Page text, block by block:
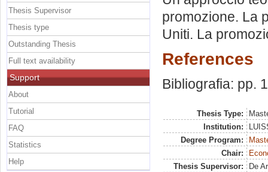
promozione. La
Uniti. La
References
Bibliografia: pp.
Thesis Type:
Institution:
Degree Program:
Chair:
Thesis Supervisor:
De
Thesis Supervisor
Thesis type
Outstanding Thesis
Full text availability
Support
About
Tutorial
FAQ
Statistics
Help